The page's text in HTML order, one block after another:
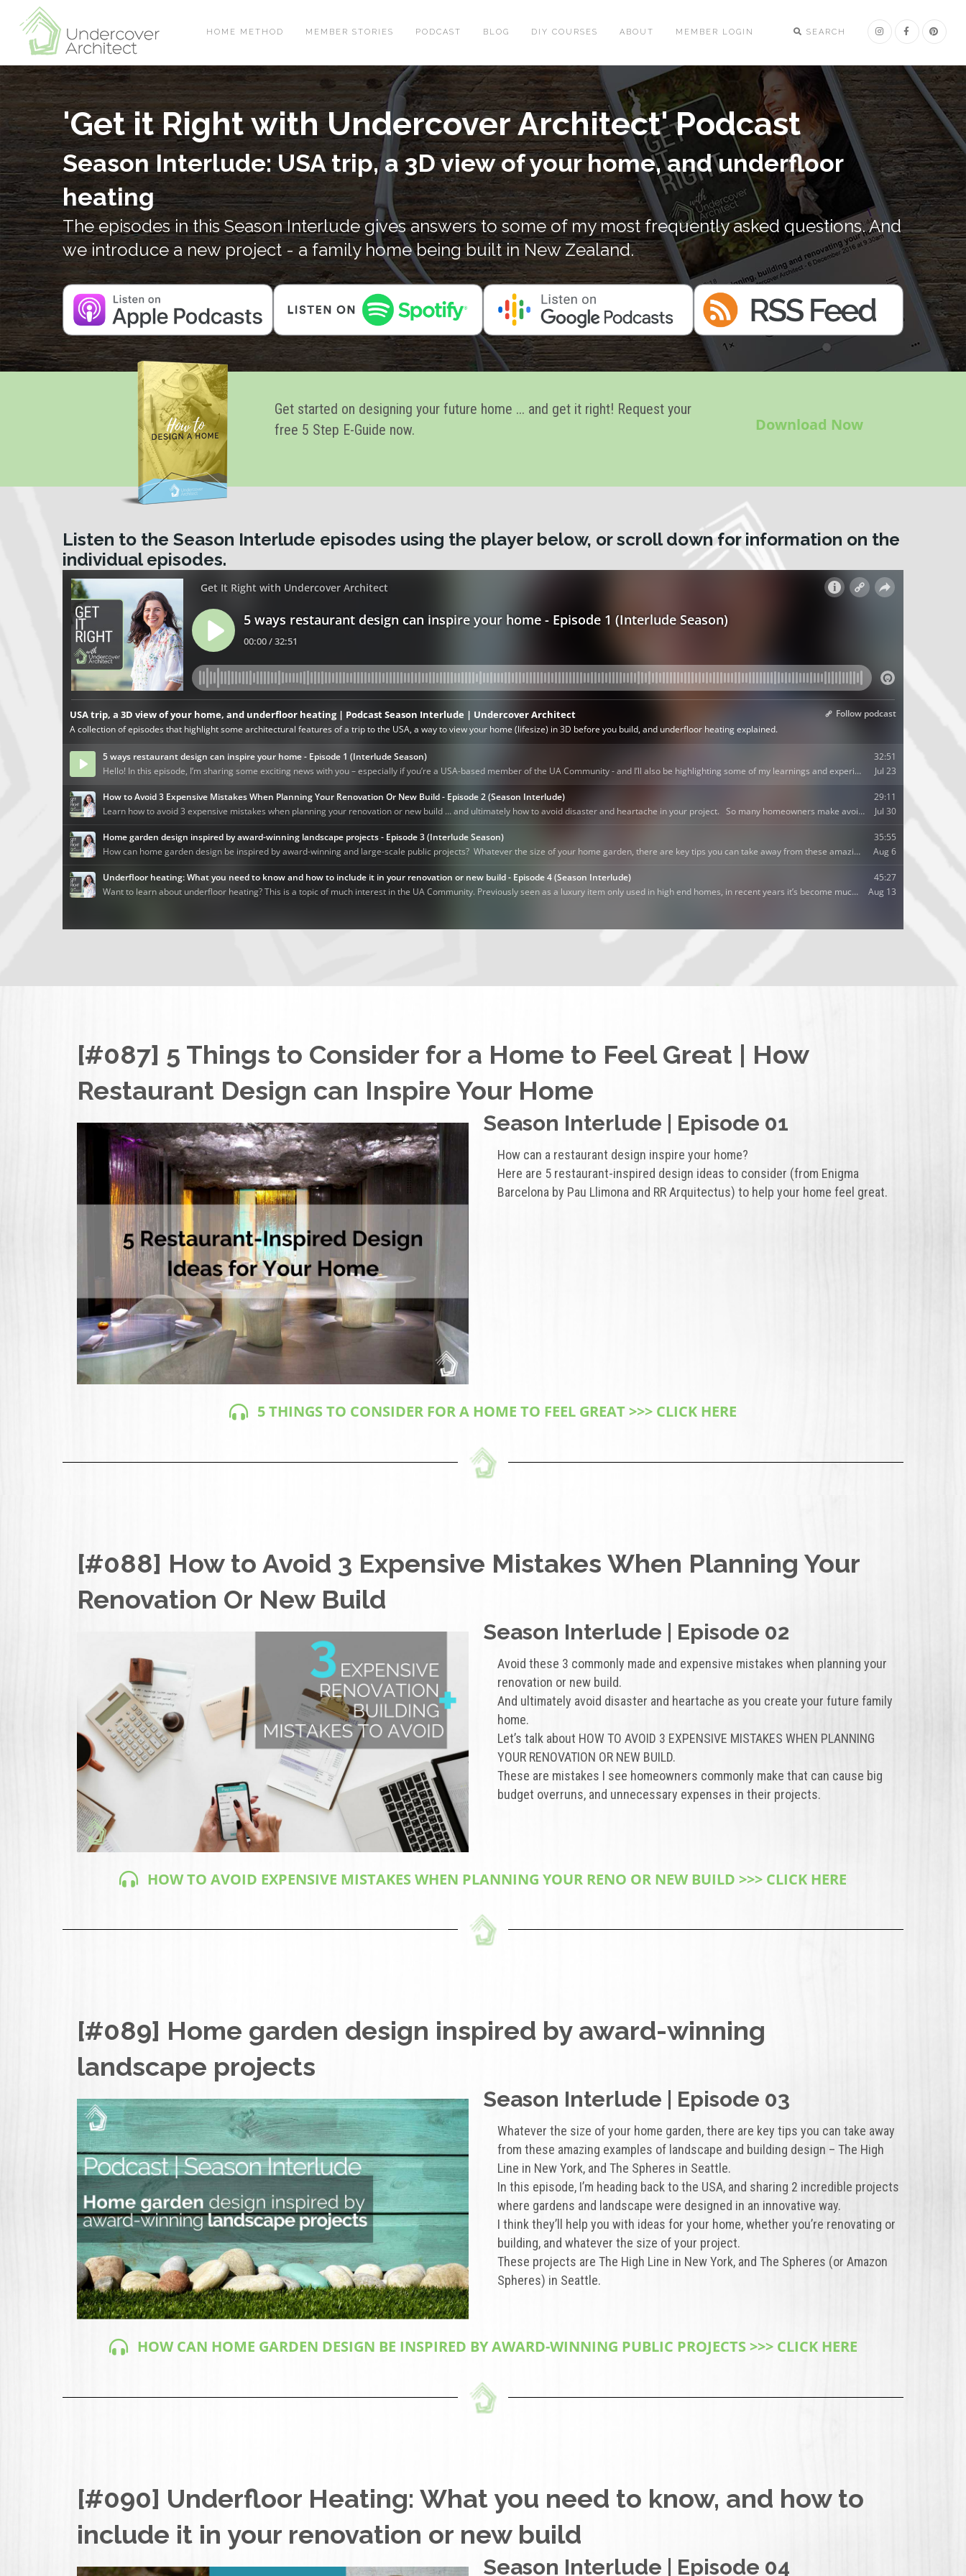
primary
navigation
content
footer
SEARCH
HOME METHOD MEMBER STORIES PODCAST BLOG DIY COURSES ABOUT MEMBER LOGIN
'Get it Right with Undercover Architect' Podcast
Season Interlude: USA trip, a 3D view of your home, and underfloor
heating
The episodes in this Season Interlude gives answers to some of my most frequently asked questions. And
we introduce a new project - a family home being built in New Zealand.
Get started on designing your future home ... and get it right! Request your
free 5 Step E-Guide now.
Download Now
Listen to the Season Interlude episodes using the player below, or scroll down for information on the
individual episodes.
[#087] 5 Things to Consider for a Home to Feel Great | How
Restaurant Design can Inspire Your Home
Season Interlude | Episode 01
How can a restaurant design inspire your home?
Here are 5 restaurant-inspired design ideas to consider (from Enigma
Barcelona by Pau Llimona and RR Arquitectus) to help your home feel great.
5 THINGS TO CONSIDER FOR A HOME TO FEEL GREAT >>> CLICK HERE
[#088] How to Avoid 3 Expensive Mistakes When Planning Your
Renovation Or New Build
Season Interlude | Episode 02
Avoid these 3 commonly made and expensive mistakes when planning your
renovation or new build.
And ultimately avoid disaster and heartache as you create your future family
home.
Let’s talk about HOW TO AVOID 3 EXPENSIVE MISTAKES WHEN PLANNING
YOUR RENOVATION OR NEW BUILD.
These are mistakes I see homeowners commonly make that can cause big
budget overruns, and unnecessary expenses in their projects.
HOW TO AVOID EXPENSIVE MISTAKES WHEN PLANNING YOUR RENO OR NEW BUILD >>> CLICK HERE
[#089] Home garden design inspired by award-winning
landscape projects
Season Interlude | Episode 03
Whatever the size of your home garden, there are key tips you can take away
from these amazing examples of landscape and building design – The High
Line in New York, and The Spheres in Seattle.
In this episode, I’m heading back to the USA, and sharing 2 incredible projects
where gardens and landscape were designed in an innovative way.
I think they’ll help you with ideas for your home, whether you’re renovating or
building, and whatever the size of your project.
These projects are The High Line in New York, and The Spheres (or Amazon
Spheres) in Seattle.
HOW CAN HOME GARDEN DESIGN BE INSPIRED BY AWARD-WINNING PUBLIC PROJECTS >>> CLICK HERE
[#090] Underfloor Heating: What you need to know, and how to
include it in your renovation or new build
Season Interlude | Episode 04